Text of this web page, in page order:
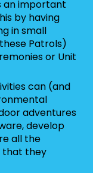
an important
by having
in small
Patrols)
or Unit
can (and
adventures
develop
all the
that they